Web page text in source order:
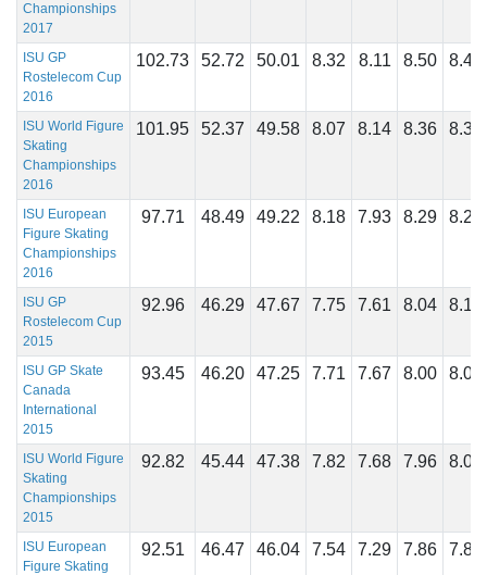
Championships
2017
ISU GP
Rostelecom Cup
2016
102.73 52.72 50.01 8.32 8.11 8.50 8.46
ISU World Figure
Skating
Championships
2016
101.95 52.37 49.58 8.07 8.14 8.36 8.36
ISU European
Figure Skating
Championships
2016
97.71 48.49 49.22 8.18 7.93 8.29 8.29
ISU GP
Rostelecom Cup
2015
92.96 46.29 47.67 7.75 7.61 8.04 8.14
ISU GP Skate
Canada
International
2015
93.45 46.20 47.25 7.71 7.67 8.00 8.08
ISU World Figure
Skating
Championships
2015
92.82 45.44 47.38 7.82 7.68 7.96 8.07
ISU European
Figure Skating
92.51 46.47 46.04 7.54 7.29 7.86 7.86